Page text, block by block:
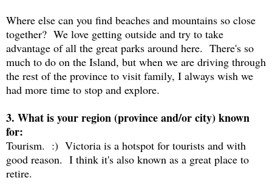
Where else can you find beaches and mountains so close
together? We love getting outside and try to take
advantage of all the great parks around here. There's so
much to do on the Island, but when we are driving through
the rest of the province to visit family, I always wish we
had more time to stop and explore.
3. What is your region (province and/or city) known
for:
Tourism. :) Victoria is a hotspot for tourists and with
good reason. I think it's also known as a great place to
retire.